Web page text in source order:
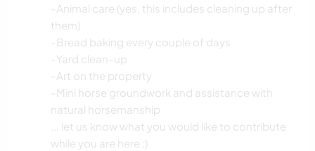
-Animal care (yes, this includes cleaning up after
them)
-Bread baking every couple of days
-Yard clean-up
-Art on the property
-Mini horse groundwork and assistance with
natural horsemanship
... let us know what you would like to contribute
while you are here :)